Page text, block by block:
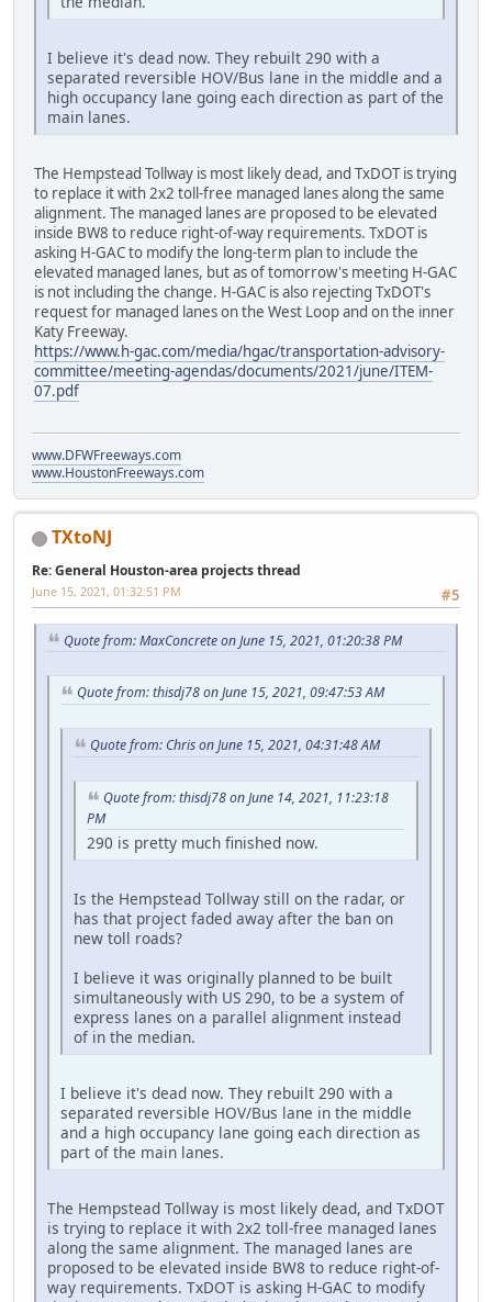
I believe it's dead now. They rebuilt 290 with a
separated reversible HOV/Bus lane in the middle and a
high occupancy lane going each direction as part of the
main lanes.
The Hempstead Tollway is most likely dead, and TxDOT is trying
to replace it with 2x2 toll-free managed lanes along the same
alignment. The managed lanes are proposed to be elevated
inside BW8 to reduce right-of-way requirements. TxDOT is
asking H-GAC to modify the long-term plan to include the
elevated managed lanes, but as of tomorrow's meeting H-GAC
is not including the change. H-GAC is also rejecting TxDOT's
request for managed lanes on the West Loop and on the inner
Katy Freeway.
https://www.h-gac.com/media/hgac/transportation-advisory-
committee/meeting-agendas/documents/2021/june/ITEM-
07.pdf
www.DFWFreeways.com
www.HoustonFreeways.com
TXtoNJ
Re: General Houston-area projects thread
#5
June 15, 2021, 01:32:51 PM
Quote from: MaxConcrete on June 15, 2021, 01:20:38 PM
Quote from: thisdj78 on June 15, 2021, 09:47:53 AM
Quote from: Chris on June 15, 2021, 04:31:48 AM
Quote from: thisdj78 on June 14, 2021, 11:23:18
PM
290 is pretty much finished now.
Is the Hempstead Tollway still on the radar, or
has that project faded away after the ban on
new toll roads?
I believe it was originally planned to be built
simultaneously with US 290, to be a system of
express lanes on a parallel alignment instead
of in the median.
I believe it's dead now. They rebuilt 290 with a
separated reversible HOV/Bus lane in the middle
and a high occupancy lane going each direction as
part of the main lanes.
The Hempstead Tollway is most likely dead, and TxDOT
is trying to replace it with 2x2 toll-free managed lanes
along the same alignment. The managed lanes are
proposed to be elevated inside BW8 to reduce right-of-
way requirements. TxDOT is asking H-GAC to modify